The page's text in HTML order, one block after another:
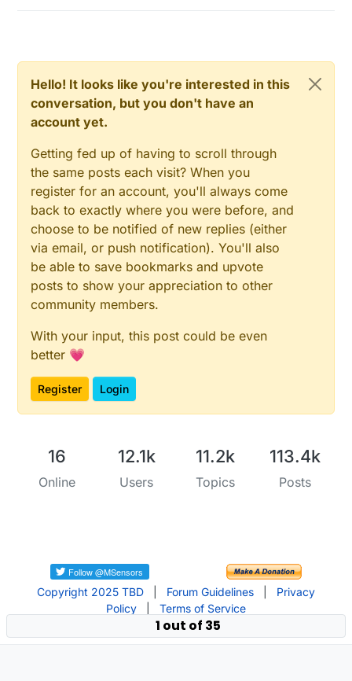
Hello! It looks like you're interested in this
conversation, but you don't have an
account yet.
Getting fed up of having to scroll through
the same posts each visit? When you
register for an account, you'll always come
back to exactly where you were before, and
choose to be notified of new replies (either
via email, or push notification). You'll also
be able to save bookmarks and upvote
posts to show your appreciation to other
community members.
With your input, this post could be even
better 💗
Register Login
16
Online
12.1k
Users
11.2k
Topics
113.4k
Posts
Copyright 2025 TBD Forum Guidelines
Privacy
Policy
Terms of Service
1 out of 35